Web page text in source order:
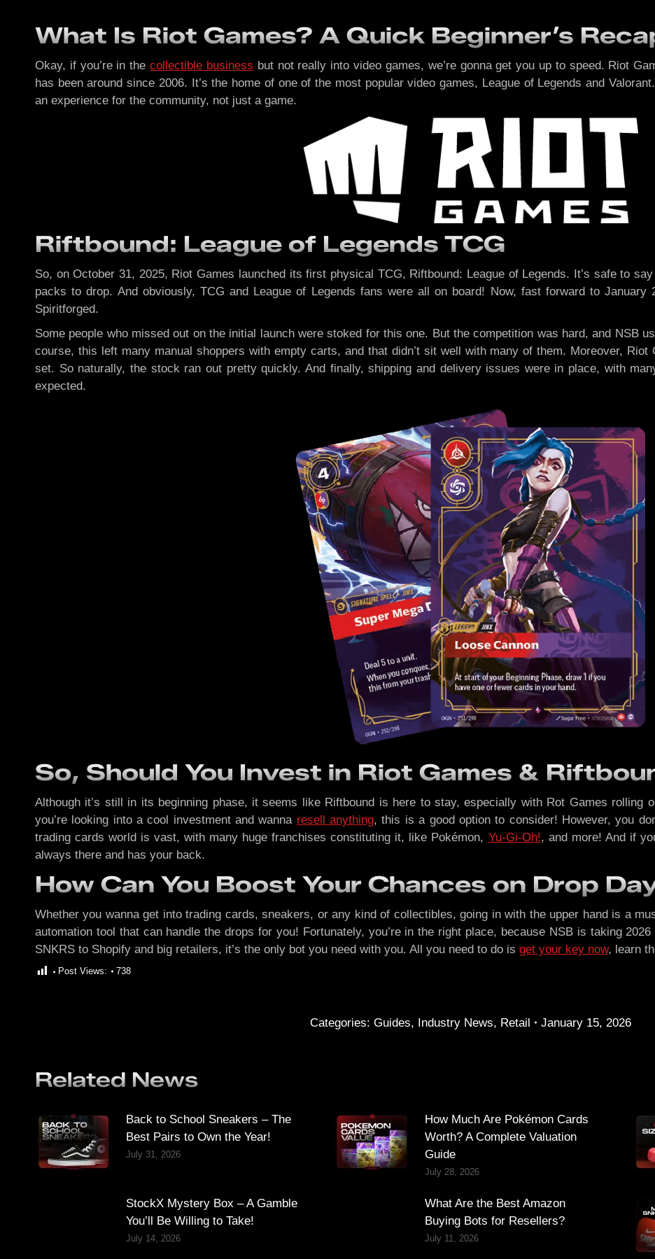
What Is Riot Games? A Quick Beginner’s
Okay, if you’re in thecollectible business but not really into video games, we’re gonna get you up to speed. Riot
has been around since 2006. It’s the home of one of the most popular video games, League of Legends and
an experience for the community, not just a game.
Riftbound: League of Legends TCG
So, on October 31, 2025, Riot Games launched its first physical TCG, Riftbound: League of Legends. It’s safe to
packs to drop. And obviously, TCG and League of Legends fans were all on board! Now, fast forward to
Spiritforged.
Some people who missed out on the initial launch were stoked for this one. But the competition was hard, and NSB
course, this left many manual shoppers with empty carts, and that didn’t sit well with many of them. Moreover,
set. So naturally, the stock ran out pretty quickly. And finally, shipping and delivery issues were in place, with
expected.
So, Should You Invest in Riot Games &
Although it’s still in its beginning phase, it seems like Riftbound is here to stay, especially with Rot Games rolling
you’re looking into a cool investment and wanna resell anything, this is a good option to consider! However, you
trading cards world is vast, with many huge franchises constituting it, like Pokémon, Yu-Gi-Oh!, and more! And if
always there and has your back.
How Can You Boost Your Chances on Drop
Whether you wanna get into trading cards, sneakers, or any kind of collectibles, going in with the upper hand is a
automation tool that can handle the drops for you! Fortunately, you’re in the right place, because NSB is taking
SNKRS to Shopify and big retailers, it’s the only bot you need with you. All you need to do is get your key now, learn
Post Views: 738
Categories: Guides, Industry News, Retail January 15, 2026
Related News
Back to School Sneakers – The
Best Pairs to Own the Year!
July 31, 2026
How Much Are Pokémon Cards
Worth? A Complete Valuation
Guide
July 28, 2026
StockX Mystery Box – A Gamble
You’ll Be Willing to Take!
July 14, 2026
What Are the Best Amazon
Buying Bots for Resellers?
July 11, 2026